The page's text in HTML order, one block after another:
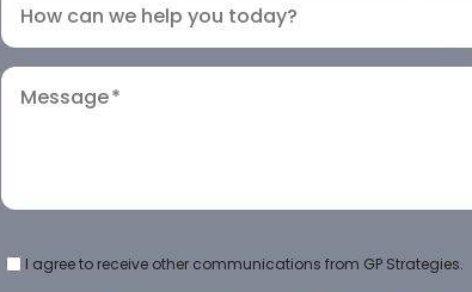
How can we help you today?
Message*
I agree to receive other communications from GP Strategies.